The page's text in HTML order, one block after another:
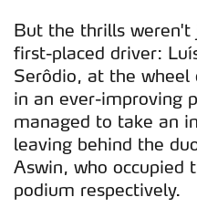
But the thrills weren't
first-placed driver:
Serôdio, at the wheel
in an ever-improving
managed to take an
leaving behind the
Aswin, who occupied
podium respectively.